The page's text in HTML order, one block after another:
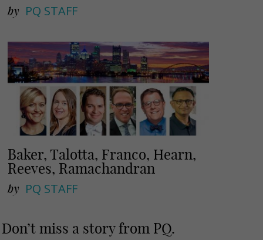
by PQ STAFF
Baker, Talotta, Franco, Hearn,
Reeves, Ramachandran
by PQ STAFF
Don’t miss a story from PQ.